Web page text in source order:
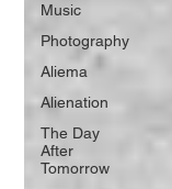
Music
Photography
Aliema
Alienation
The Day
After
Tomorrow